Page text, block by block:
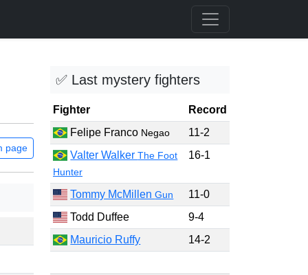
page
✅ Last mystery fighters
Fighter
Record
Felipe Franco Negao
11-2
Valter WalkerThe Foot
Hunter
16-1
Tommy McMillenGun
11-0
Todd Duffee
9-4
Mauricio Ruffy
14-2